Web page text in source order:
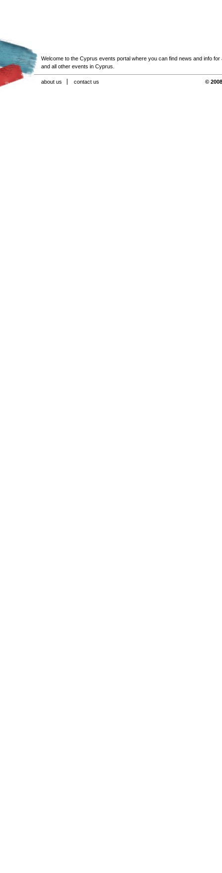
Welcome to the Cyprus events portal where you can find news and info for
and all other events in Cyprus.
about us contact us ©